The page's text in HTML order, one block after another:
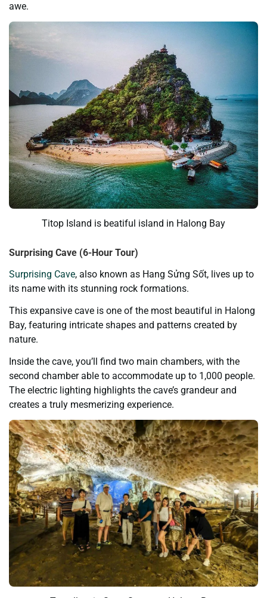
awe.
Titop Island is beatiful island in Halong Bay
Surprising Cave (6-Hour Tour)
Surprising Cave, also known as Hang Sửng Sốt, lives up to
its name with its stunning rock formations.
This expansive cave is one of the most beautiful in Halong
Bay, featuring intricate shapes and patterns created by
nature.
Inside the cave, you’ll find two main chambers, with the
second chamber able to accommodate up to 1,000 people.
The electric lighting highlights the cave’s grandeur and
creates a truly mesmerizing experience.